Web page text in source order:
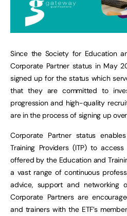
Since the Society for Education
Corporate Partner status in May
signed up for the status which
that they are committed to
progression and high-quality
are in the process of signing up
Corporate Partner status
Training Providers (ITP) to
offered by the Education and
a vast range of continuous
advice, support and networking
Corporate Partners are
and trainers with the ETF’s